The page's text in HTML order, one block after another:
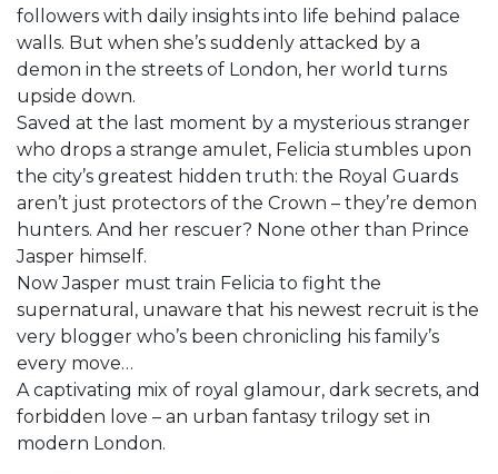
followers with daily insights into life behind palace
walls. But when she’s suddenly attacked by a
demon in the streets of London, her world turns
upside down.
Saved at the last moment by a mysterious stranger
who drops a strange amulet, Felicia stumbles upon
the city’s greatest hidden truth: the Royal Guards
aren’t just protectors of the Crown – they’re demon
hunters. And her rescuer? None other than Prince
Jasper himself.
Now Jasper must train Felicia to fight the
supernatural, unaware that his newest recruit is the
very blogger who’s been chronicling his family’s
every move…
A captivating mix of royal glamour, dark secrets, and
forbidden love – an urban fantasy trilogy set in
modern London.